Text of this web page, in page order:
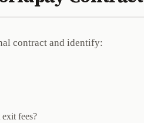
contract and identify:
fees?